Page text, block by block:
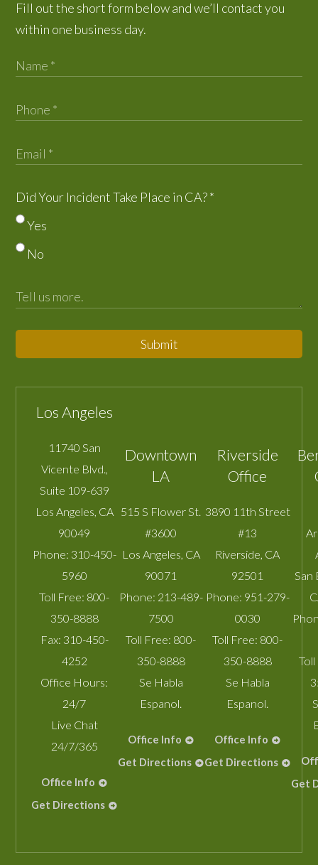
Fill out the short form below and we’ll contact you
within one business day.
Did Your Incident Take Place in CA?*
Yes
No
Submit
Los Angeles
11740 San
Vicente Blvd.,
Suite 109-639
Los Angeles, CA
90049
Phone: 310-450-
5960
Toll Free: 800-
350-8888
Fax: 310-450-
4252
Office Hours:
24/7
Live Chat
24/7/365
Office Info
Get Directions
Downtown
LA
515 S Flower St.
#3600
Los Angeles, CA
90071
Phone: 213-489-
7500
Toll Free: 800-
350-8888
Se Habla
Espanol.
Office Info
Get Directions
Riverside
Office
3890 11th Street
#13
Riverside, CA
92501
Phone: 951-279-
0030
Toll Free: 800-
350-8888
Se Habla
Espanol.
Office Info
Get Directions
San
Get